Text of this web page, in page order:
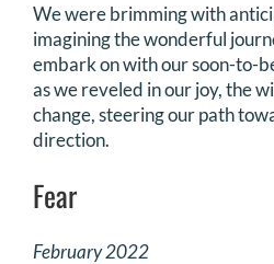
We were brimming with
imagining the wonderful
embark on with our soon-to-
as we reveled in our joy, the
change, steering our path
direction.
Fear
February 2022